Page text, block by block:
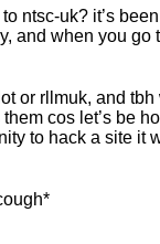
ntsc-uk? it’s
and when you go
or rllmuk, and
them cos let’s be
to hack a site it